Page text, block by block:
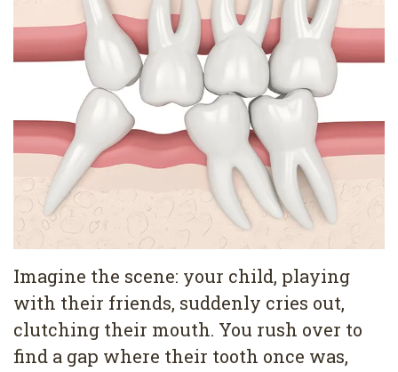
Pediatric
Dentistry
Dental
Cleaning
Wisdom
Teeth
Removal
Dental
Implants
All
Dental
Bonding
Conditions
Privacy
Policy
Imagine the scene: your child, playing
with their friends, suddenly cries out,
clutching their mouth. You rush over to
find a gap where their tooth once was,